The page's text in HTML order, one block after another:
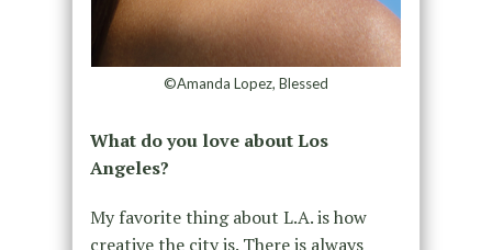
©Amanda Lopez, Blessed
What do you love about Los
Angeles?
My favorite thing about L.A. is how
creative the city is. There is always